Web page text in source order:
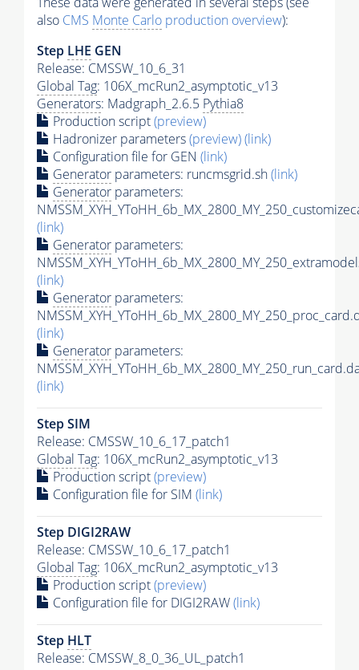
also CMS Monte Carlo production overview):
Step LHE GEN
Release: CMSSW_10_6_31
Global Tag: 106X_mcRun2_asymptotic_v13
Generators: Madgraph_2.6.5 Pythia8
Production script(preview)
Hadronizer parameters(preview)(link)
Configuration file for GEN (link)
Generator parameters: runcmsgrid.sh(link)
Generator parameters:
(link)
Generator parameters:
(link)
Generator parameters:
(link)
Generator parameters:
(link)
Step SIM
Release: CMSSW_10_6_17_patch1
Global Tag: 106X_mcRun2_asymptotic_v13
Production script(preview)
Configuration file for SIM (link)
Step DIGI2RAW
Release: CMSSW_10_6_17_patch1
Global Tag: 106X_mcRun2_asymptotic_v13
Production script(preview)
Configuration file for DIGI2RAW(link)
Step HLT
Release: CMSSW_8_0_36_UL_patch1